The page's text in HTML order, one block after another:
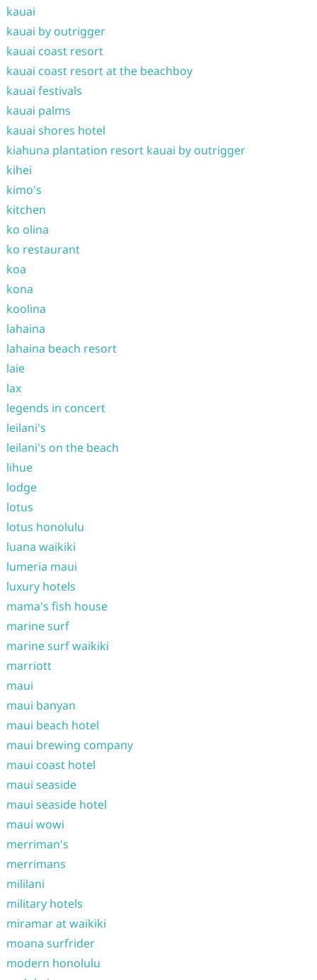
kauai
kauai by outrigger
kauai coast resort
kauai coast resort at the beachboy
kauai festivals
kauai palms
kauai shores hotel
kiahuna plantation resort kauai by outrigger
kihei
kimo's
kitchen
ko olina
ko restaurant
koa
kona
koolina
lahaina
lahaina beach resort
laie
lax
legends in concert
leilani's
leilani's on the beach
lihue
lodge
lotus
lotus honolulu
luana waikiki
lumeria maui
luxury hotels
mama's fish house
marine surf
marine surf waikiki
marriott
maui
maui banyan
maui beach hotel
maui brewing company
maui coast hotel
maui seaside
maui seaside hotel
maui wowi
merriman's
merrimans
mililani
military hotels
miramar at waikiki
moana surfrider
modern honolulu